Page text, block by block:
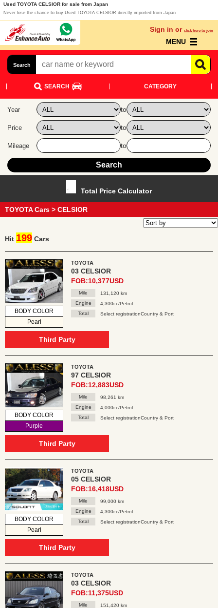
Used TOYOTA CELSIOR for sale from Japan
Never lose the chance to buy Used TOYOTA CELSIOR directly imported from Japan
Sign in or click here to join
MENU
Search
SEARCH CATEGORY
Year to
Price to
Mileage to
Total Price Calculator
TOYOTA Cars > CELSIOR
Hit 199 Cars
BODY COLOR
Pearl
TOYOTA
03 CELSIOR
FOB:10,377USD
Mile
131,120 km
Engine
4,300cc/Petrol
Total
Select registrationCountry & Port
Third Party
BODY COLOR
Purple
TOYOTA
97 CELSIOR
FOB:12,883USD
Mile
98,261 km
Engine
4,000cc/Petrol
Total
Select registrationCountry & Port
Third Party
BODY COLOR
Pearl
TOYOTA
05 CELSIOR
FOB:16,418USD
Mile
99,000 km
Engine
4,300cc/Petrol
Total
Select registrationCountry & Port
Third Party
TOYOTA
03 CELSIOR
FOB:11,375USD
Mile
151,420 km